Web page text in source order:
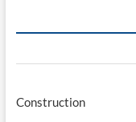
Construction